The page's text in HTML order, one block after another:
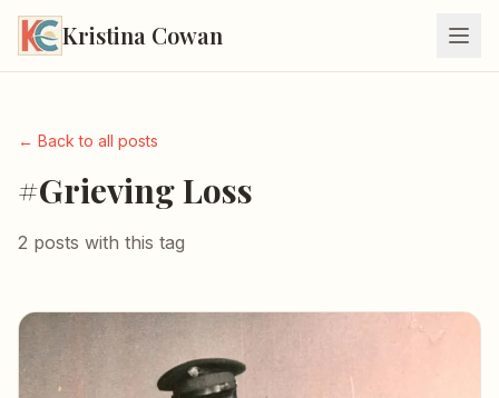
Kristina Cowan
← Back to all posts
#Grieving Loss
2 posts with this tag